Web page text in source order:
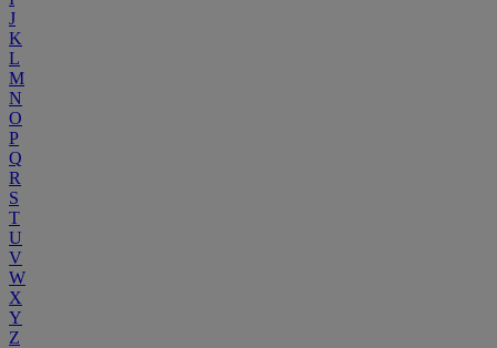
J
K
L
M
N
O
P
Q
R
S
T
U
V
W
X
Y
Z